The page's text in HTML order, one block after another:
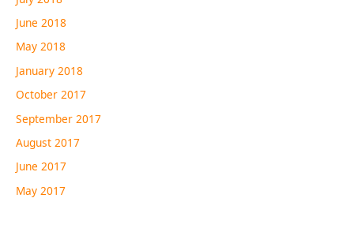
June 2018
May 2018
January 2018
October 2017
September 2017
August 2017
June 2017
May 2017